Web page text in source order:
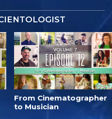
From Cinematographer
to Musician